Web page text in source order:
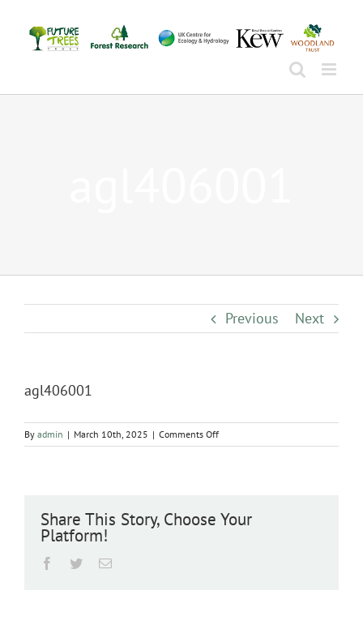
content
Previous Next
agl406001
By admin | March 10th, 2025 | Comments Offon
agl406001
Share This Story, Choose Your
Platform!
Facebook
TwitterEmail